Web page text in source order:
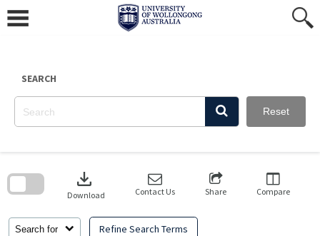
content
SEARCH
Reset
Search for Refine Search Terms
download
Download Contact Us Share Compare
search